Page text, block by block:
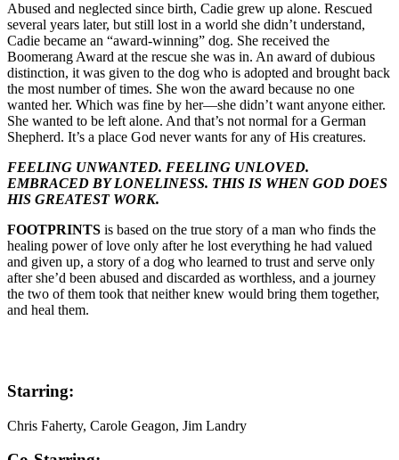
Abused and neglected since birth, Cadie grew up alone. Rescued
several years later, but still lost in a world she didn’t understand,
Cadie became an “award-winning” dog. She received the
Boomerang Award at the rescue she was in. An award of dubious
distinction, it was given to the dog who is adopted and brought back
the most number of times. She won the award because no one
wanted her. Which was fine by her—she didn’t want anyone either.
She wanted to be left alone. And that’s not normal for a German
Shepherd. It’s a place God never wants for any of His creatures.
FEELING UNWANTED. FEELING UNLOVED.
EMBRACED BY LONELINESS. THIS IS WHEN GOD DOES
HIS GREATEST WORK.
FOOTPRINTS is based on the true story of a man who finds the
healing power of love only after he lost everything he had valued
and given up, a story of a dog who learned to trust and serve only
after she’d been abused and discarded as worthless, and a journey
the two of them took that neither knew would bring them together,
and heal them.
Starring:
Chris Faherty, Carole Geagon, Jim Landry